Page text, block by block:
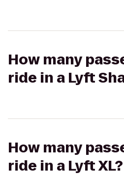
How many
ride in a Lyft
How many
ride in a Lyft XL?